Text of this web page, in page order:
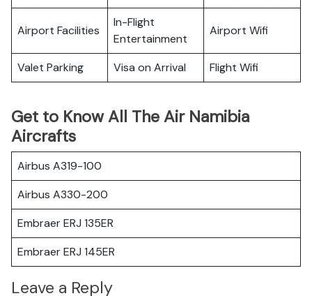
Airport Facilities
In-Flight
Entertainment
Airport Wifi
Valet Parking Visa on Arrival Flight Wifi
Get to Know All The Air Namibia
Aircrafts
Airbus A319-100
Airbus A330-200
Embraer ERJ 135ER
Embraer ERJ 145ER
Leave a Reply